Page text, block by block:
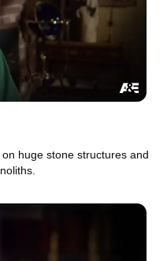
huge stone structures and